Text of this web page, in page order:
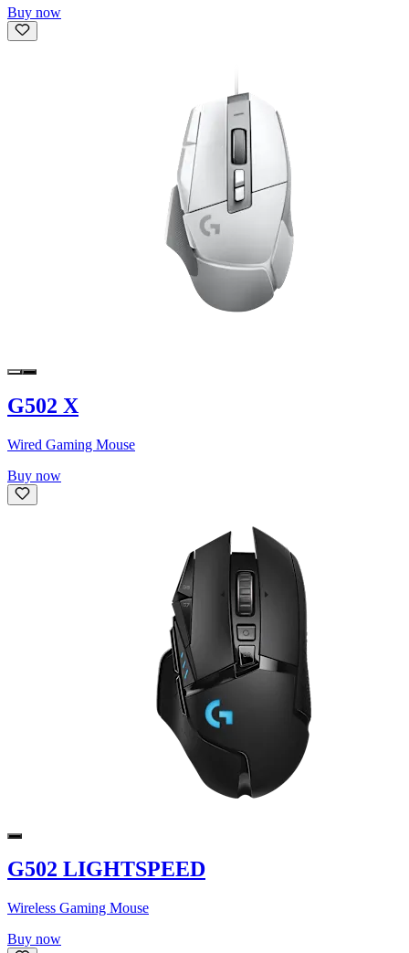
Buy now
G502 X
Wired Gaming Mouse
Buy now
G502 LIGHTSPEED
Wireless Gaming Mouse
Buy now